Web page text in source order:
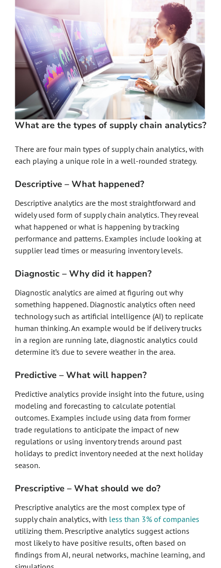
What are the types of supply chain analytics?
There are four main types of supply chain analytics, with
each playing a unique role in a well-rounded strategy.
Descriptive – What happened?
Descriptive analytics are the most straightforward and
widely used form of supply chain analytics. They reveal
what happened or what is happening by tracking
performance and patterns. Examples include looking at
supplier lead times or measuring inventory levels.
Diagnostic – Why did it happen?
Diagnostic analytics are aimed at figuring out why
something happened. Diagnostic analytics often need
technology such as artificial intelligence (AI) to replicate
human thinking. An example would be if delivery trucks
in a region are running late, diagnostic analytics could
determine it’s due to severe weather in the area.
Predictive – What will happen?
Predictive analytics provide insight into the future, using
modeling and forecasting to calculate potential
outcomes. Examples include using data from former
trade regulations to anticipate the impact of new
regulations or using inventory trends around past
holidays to predict inventory needed at the next holiday
season.
Prescriptive – What should we do?
Prescriptive analytics are the most complex type of
supply chain analytics, with less than 3% of companies
utilizing them. Prescriptive analytics suggest actions
most likely to have positive results, often based on
findings from AI, neural networks, machine learning, and